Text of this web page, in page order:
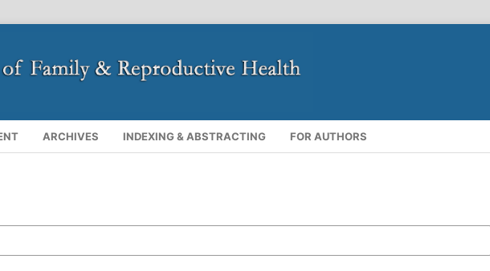
ARCHIVES INDEXING & ABSTRACTING FOR AUTHORS